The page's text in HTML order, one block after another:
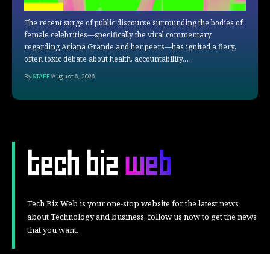
The recent surge of public discourse surrounding the bodies of
female celebrities—specifically the viral commentary
regarding Ariana Grande and her peers—has ignited a fiery,
often toxic debate about health, accountability,…
BySTAFF August 6, 2026
Tech Biz Web is your one-stop website for the latest news
about Technology and business, follow us now to get the news
that you want.